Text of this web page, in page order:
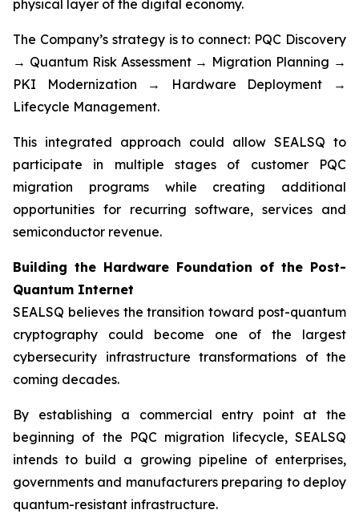
physical layer of the digital economy.
The Company’s strategy is to connect: PQC Discovery
→ Quantum Risk Assessment → Migration Planning →
PKI Modernization → Hardware Deployment →
Lifecycle Management.
This integrated approach could allow SEALSQ to
participate in multiple stages of customer PQC
migration programs while creating additional
opportunities for recurring software, services and
semiconductor revenue.
Building the Hardware Foundation of the Post-
Quantum Internet
SEALSQ believes the transition toward post-quantum
cryptography could become one of the largest
cybersecurity infrastructure transformations of the
coming decades.
By establishing a commercial entry point at the
beginning of the PQC migration lifecycle, SEALSQ
intends to build a growing pipeline of enterprises,
governments and manufacturers preparing to deploy
quantum-resistant infrastructure.